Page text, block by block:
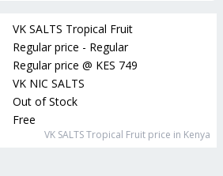
VK SALTS Tropical Fruit
Regular price - Regular
Regular price @ KES 749
VK NIC SALTS
Out of Stock
Free
VK SALTS Tropical Fruit price in Kenya